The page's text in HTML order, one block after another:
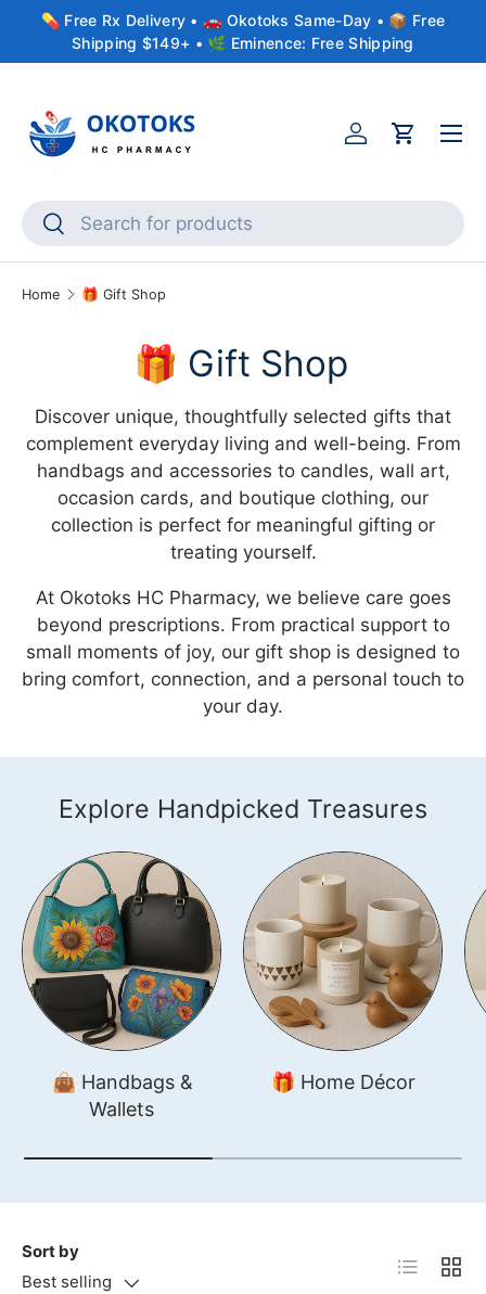
Skip to content
💊 Free Rx Delivery • 🚗 Okotoks Same-Day • 📦 Free
Shipping $149+ • 🌿 Eminence: Free Shipping
SearchSearch
AccountCart
Menu
Home 🎁 Gift Shop
🎁 Gift Shop
Discover unique, thoughtfully selected gifts that
complement everyday living and well-being. From
handbags and accessories to candles, wall art,
occasion cards, and boutique clothing, our
collection is perfect for meaningful gifting or
treating yourself.
At Okotoks HC Pharmacy, we believe care goes
beyond prescriptions. From practical support to
small moments of joy, our gift shop is designed to
bring comfort, connection, and a personal touch to
your day.
Explore Handpicked Treasures
👜 Handbags &
Wallets
🎁 Home Décor
Sort by
Best selling
List Grid